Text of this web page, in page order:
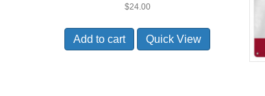
$24.00
Add to cart Quick View